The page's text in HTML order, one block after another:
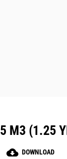
M3 (1.25
cloud_download DOWNLOAD